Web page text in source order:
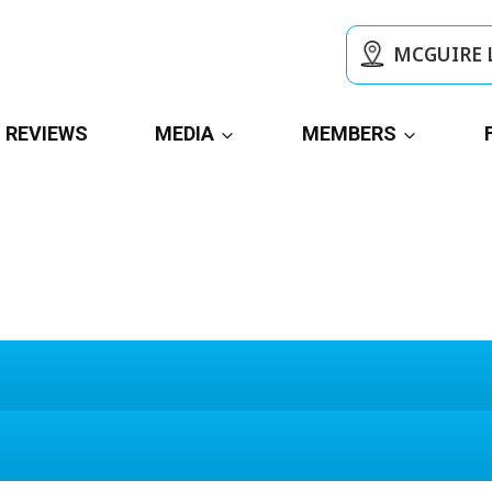
MCGUIRE
REVIEWS MEDIA MEMBERS